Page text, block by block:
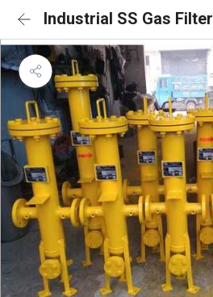
Industrial SS Gas Filter